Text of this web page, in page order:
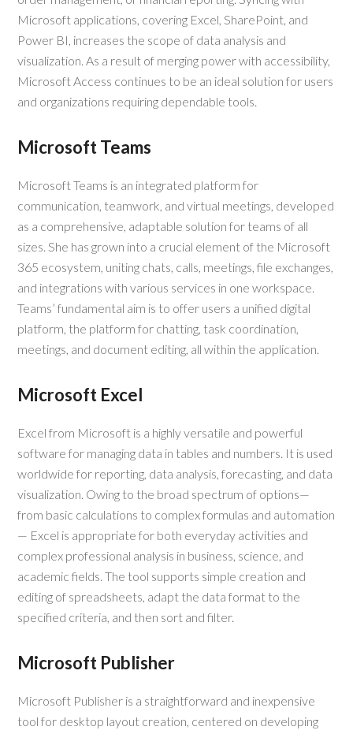
Microsoft applications, covering Excel, SharePoint, and
Power BI, increases the scope of data analysis and
visualization. As a result of merging power with accessibility,
Microsoft Access continues to be an ideal solution for users
and organizations requiring dependable tools.
Microsoft Teams
Microsoft Teams is an integrated platform for
communication, teamwork, and virtual meetings, developed
as a comprehensive, adaptable solution for teams of all
sizes. She has grown into a crucial element of the Microsoft
365 ecosystem, uniting chats, calls, meetings, file exchanges,
and integrations with various services in one workspace.
Teams’ fundamental aim is to offer users a unified digital
platform, the platform for chatting, task coordination,
meetings, and document editing, all within the application.
Microsoft Excel
Excel from Microsoft is a highly versatile and powerful
software for managing data in tables and numbers. It is used
worldwide for reporting, data analysis, forecasting, and data
visualization. Owing to the broad spectrum of options—
from basic calculations to complex formulas and automation
— Excel is appropriate for both everyday activities and
complex professional analysis in business, science, and
academic fields. The tool supports simple creation and
editing of spreadsheets, adapt the data format to the
specified criteria, and then sort and filter.
Microsoft Publisher
Microsoft Publisher is a straightforward and inexpensive
tool for desktop layout creation, centered on developing